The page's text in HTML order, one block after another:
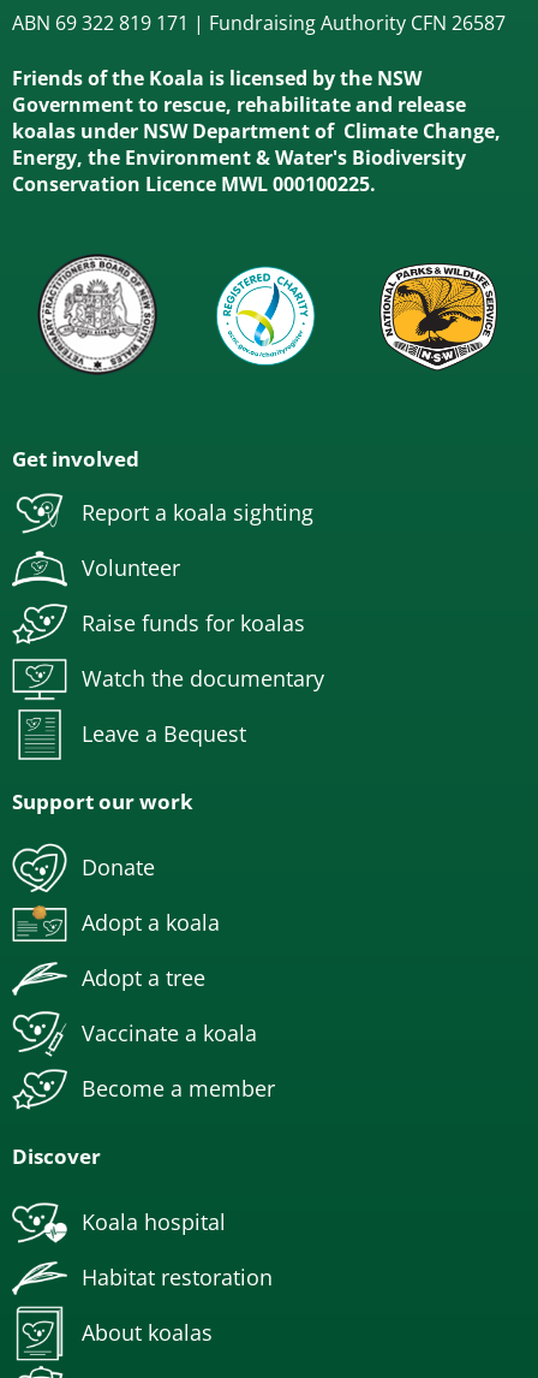
ABN 69 322 819 171 | Fundraising Authority CFN 26587
Friends of the Koala is licensed by the NSW
Government to rescue, rehabilitate and release
koalas under NSW Department of Climate Change,
Energy, the Environment & Water's Biodiversity
Conservation Licence MWL 000100225.
Get involved
Report a koala sighting
Volunteer
Raise funds for koalas
Watch the documentary
Leave a Bequest
Support our work
Donate
Adopt a koala
Adopt a tree
Vaccinate a koala
Become a member
Discover
Koala hospital
Habitat restoration
About koalas